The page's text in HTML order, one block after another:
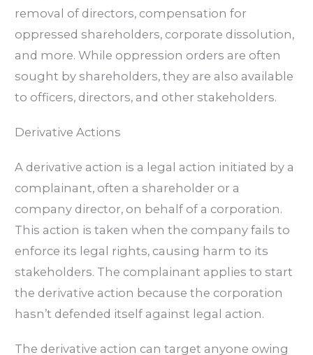
removal of directors, compensation for
oppressed shareholders, corporate dissolution,
and more. While oppression orders are often
sought by shareholders, they are also available
to officers, directors, and other stakeholders.
Derivative Actions
A derivative action is a legal action initiated by a
complainant, often a shareholder or a
company director, on behalf of a corporation.
This action is taken when the company fails to
enforce its legal rights, causing harm to its
stakeholders. The complainant applies to start
the derivative action because the corporation
hasn’t defended itself against legal action.
The derivative action can target anyone owing